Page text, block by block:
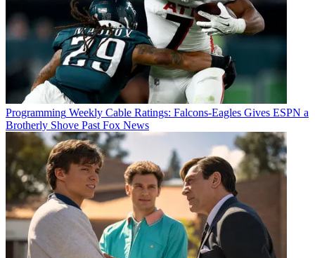
Programming Weekly Cable Ratings: Falcons-Eagles Gives ESPN a
Brotherly Shove Past Fox News